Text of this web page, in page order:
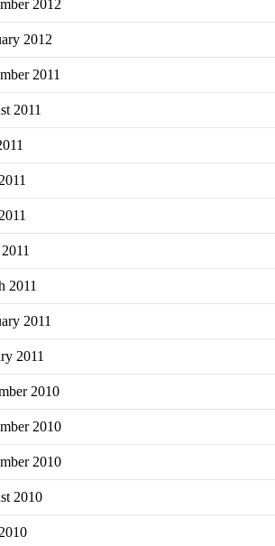
2012
2012
2011
2011
2011
2011
2011
2010
2010
2010
2010